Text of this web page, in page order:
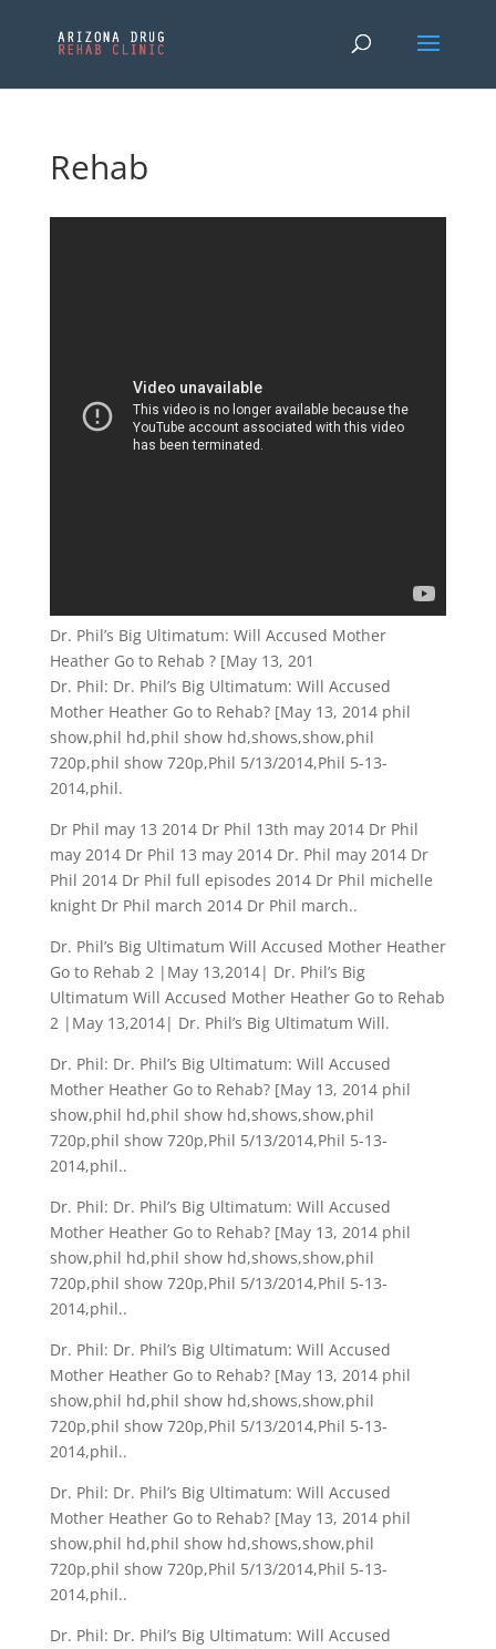
Rehab
Dr. Phil’s Big Ultimatum: Will Accused Mother
Heather Go to Rehab ? [May 13, 201
Dr. Phil: Dr. Phil’s Big Ultimatum: Will Accused
Mother Heather Go to Rehab? [May 13, 2014 phil
show,phil hd,phil show hd,shows,show,phil
720p,phil show 720p,Phil 5/13/2014,Phil 5-13-
2014,phil.
Dr Phil may 13 2014 Dr Phil 13th may 2014 Dr Phil
may 2014 Dr Phil 13 may 2014 Dr. Phil may 2014 Dr
Phil 2014 Dr Phil full episodes 2014 Dr Phil michelle
knight Dr Phil march 2014 Dr Phil march..
Dr. Phil’s Big Ultimatum Will Accused Mother Heather
Go to Rehab 2 |May 13,2014| Dr. Phil’s Big
Ultimatum Will Accused Mother Heather Go to Rehab
2 |May 13,2014| Dr. Phil’s Big Ultimatum Will.
Dr. Phil: Dr. Phil’s Big Ultimatum: Will Accused
Mother Heather Go to Rehab? [May 13, 2014 phil
show,phil hd,phil show hd,shows,show,phil
720p,phil show 720p,Phil 5/13/2014,Phil 5-13-
2014,phil..
Dr. Phil: Dr. Phil’s Big Ultimatum: Will Accused
Mother Heather Go to Rehab? [May 13, 2014 phil
show,phil hd,phil show hd,shows,show,phil
720p,phil show 720p,Phil 5/13/2014,Phil 5-13-
2014,phil..
Dr. Phil: Dr. Phil’s Big Ultimatum: Will Accused
Mother Heather Go to Rehab? [May 13, 2014 phil
show,phil hd,phil show hd,shows,show,phil
720p,phil show 720p,Phil 5/13/2014,Phil 5-13-
2014,phil..
Dr. Phil: Dr. Phil’s Big Ultimatum: Will Accused
Mother Heather Go to Rehab? [May 13, 2014 phil
show,phil hd,phil show hd,shows,show,phil
720p,phil show 720p,Phil 5/13/2014,Phil 5-13-
2014,phil..
Dr. Phil: Dr. Phil’s Big Ultimatum: Will Accused